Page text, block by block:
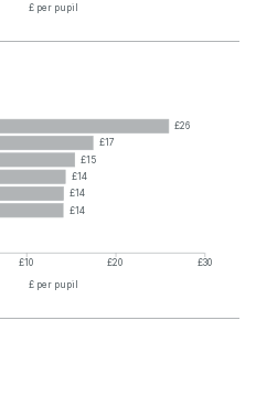
£ per pupil
£26
£17
£15
£14
£14
£14
£10 £20
£30
£ per pupil